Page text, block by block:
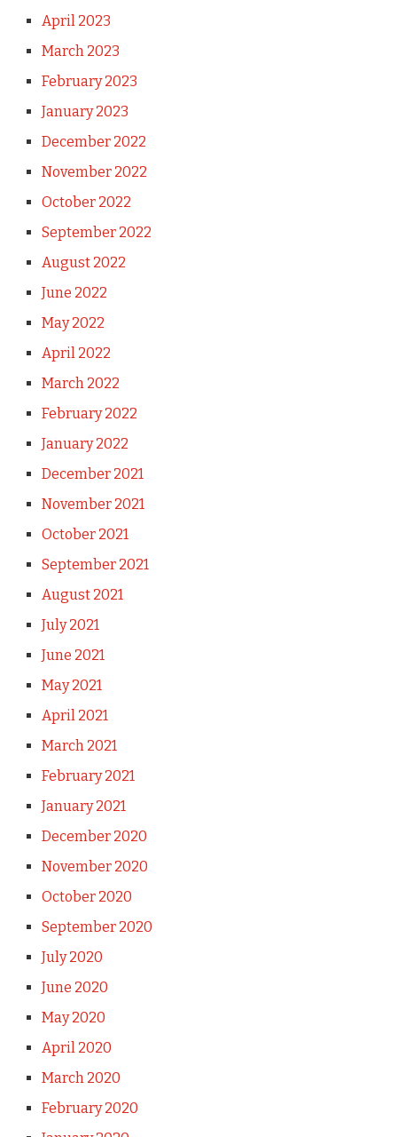
April 2023
March 2023
February 2023
January 2023
December 2022
November 2022
October 2022
September 2022
August 2022
June 2022
May 2022
April 2022
March 2022
February 2022
January 2022
December 2021
November 2021
October 2021
September 2021
August 2021
July 2021
June 2021
May 2021
April 2021
March 2021
February 2021
January 2021
December 2020
November 2020
October 2020
September 2020
July 2020
June 2020
May 2020
April 2020
March 2020
February 2020